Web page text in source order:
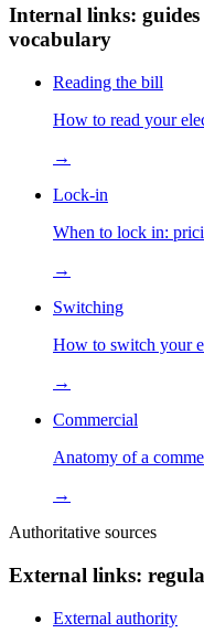
Internal links: guides
vocabulary
Reading the bill
How to read your
→
Lock-in
When to lock in:
→
Switching
How to switch your
→
Commercial
Anatomy of a
→
Authoritative sources
External links:
External authority